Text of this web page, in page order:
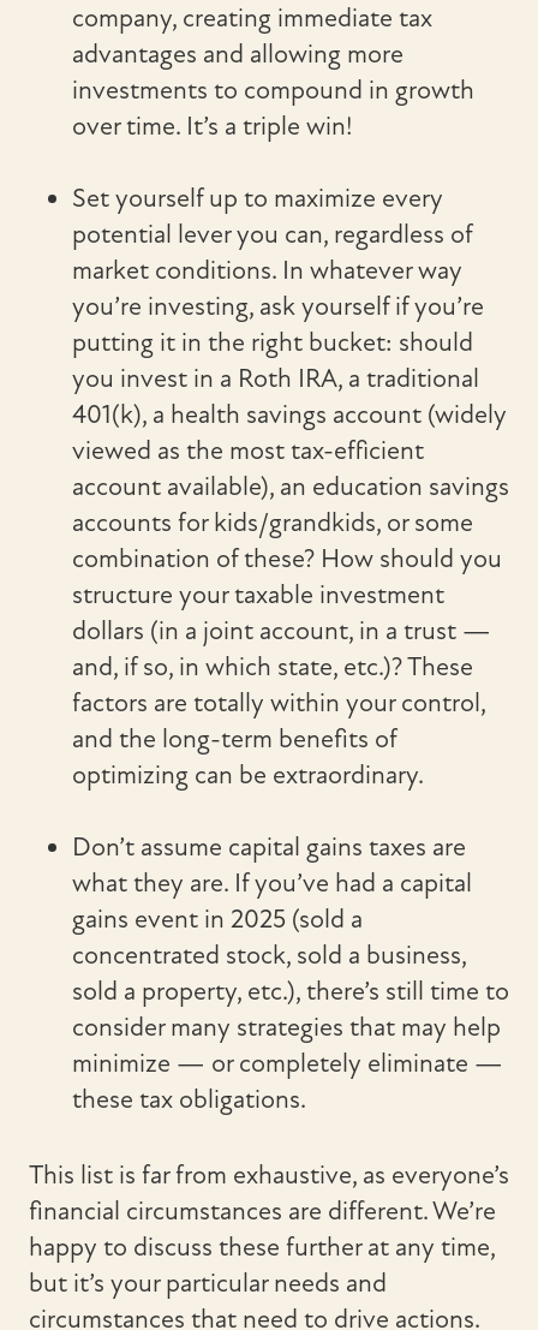
company, creating immediate tax
advantages and allowing more
investments to compound in growth
over time. It’s a triple win!
Set yourself up to maximize every
potential lever you can, regardless of
market conditions. In whatever way
you’re investing, ask yourself if you’re
putting it in the right bucket: should
you invest in a Roth IRA, a traditional
401(k), a health savings account (widely
viewed as the most tax-efficient
account available), an education savings
accounts for kids/grandkids, or some
combination of these? How should you
structure your taxable investment
dollars (in a joint account, in a trust —
and, if so, in which state, etc.)? These
factors are totally within your control,
and the long-term benefits of
optimizing can be extraordinary.
Don’t assume capital gains taxes are
what they are. If you’ve had a capital
gains event in 2025 (sold a
concentrated stock, sold a business,
sold a property, etc.), there’s still time to
consider many strategies that may help
minimize — or completely eliminate —
these tax obligations.
This list is far from exhaustive, as everyone’s
financial circumstances are different. We’re
happy to discuss these further at any time,
but it’s your particular needs and
circumstances that need to drive actions.